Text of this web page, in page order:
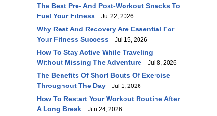
The Best Pre- And Post-Workout Snacks To
Fuel Your Fitness
Jul 22, 2026
Why Rest And Recovery Are Essential For
Your Fitness Success
Jul 15, 2026
How To Stay Active While Traveling
Without Missing The Adventure
Jul 8, 2026
The Benefits Of Short Bouts Of Exercise
Throughout The Day
Jul 1, 2026
How To Restart Your Workout Routine After
A Long Break
Jun 24, 2026